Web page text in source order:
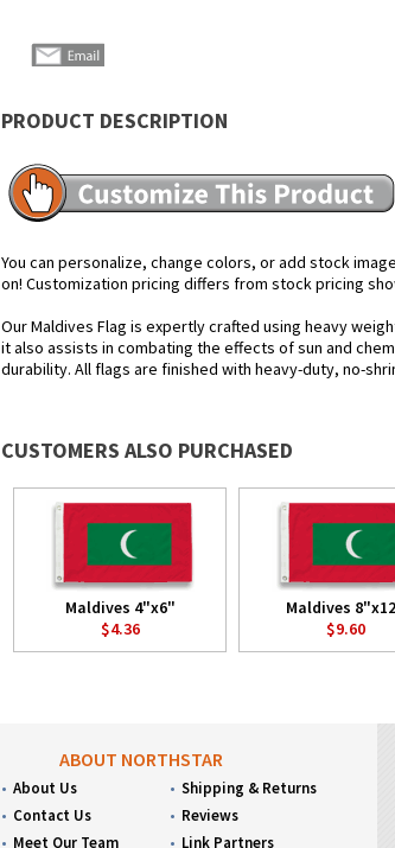
PRODUCT DESCRIPTION
You can personalize, change colors, or add stock
on! Customization pricing differs from stock pricing
Our Maldives Flag is expertly crafted using heavy
it also assists in combating the effects of sun and
durability. All flags are finished with heavy-duty, no-
CUSTOMERS ALSO PURCHASED
Maldives 4"x6"
$4.36
Maldives
$9.60
ABOUT NORTHSTAR
About Us
Contact Us
Meet Our Team
Shipping & Returns
Reviews
Link Partners